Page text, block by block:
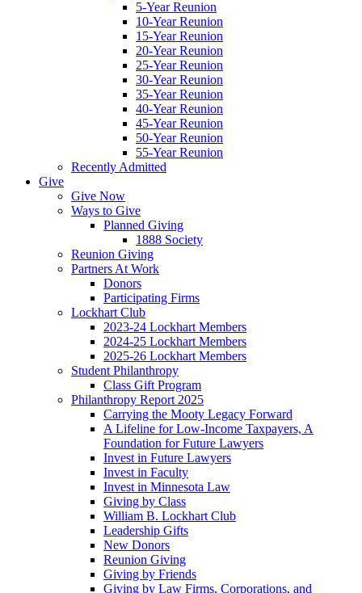
5-Year Reunion
10-Year Reunion
15-Year Reunion
20-Year Reunion
25-Year Reunion
30-Year Reunion
35-Year Reunion
40-Year Reunion
45-Year Reunion
50-Year Reunion
55-Year Reunion
Recently Admitted
Give
Give Now
Ways to Give
Planned Giving
1888 Society
Reunion Giving
Partners At Work
Donors
Participating Firms
Lockhart Club
2023-24 Lockhart Members
2024-25 Lockhart Members
2025-26 Lockhart Members
Student Philanthropy
Class Gift Program
Philanthropy Report 2025
Carrying the Mooty Legacy Forward
A Lifeline for Low-Income Taxpayers, A
Foundation for Future Lawyers
Invest in Future Lawyers
Invest in Faculty
Invest in Minnesota Law
Giving by Class
William B. Lockhart Club
Leadership Gifts
New Donors
Reunion Giving
Giving by Friends
Giving by Law Firms, Corporations, and